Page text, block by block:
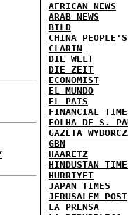
AFRICAN NEWS
ARAB NEWS
BILD
CHINA
CLARIN
DIE WELT
DIE ZEIT
ECONOMIST
EL MUNDO
EL PAIS
FINANCIAL
FOLHA DE S.
GAZETA
GBN
HAARETZ
HINDUSTAN
HURRIYET
JAPAN TIMES
JERUSALEM POST
LA PRENSA